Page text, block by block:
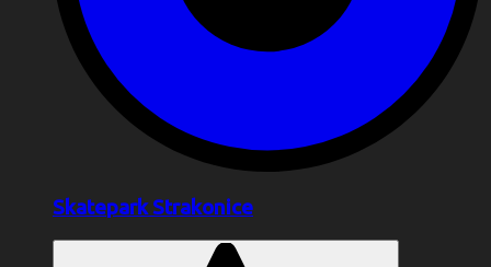
Skatepark Strakonice